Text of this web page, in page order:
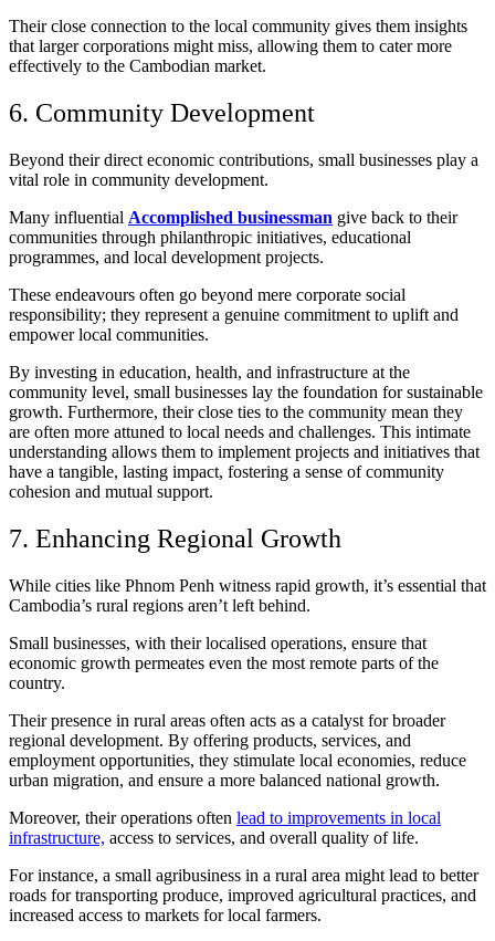
Their close connection to the local community gives them insights
that larger corporations might miss, allowing them to cater more
effectively to the Cambodian market.
6. Community Development
Beyond their direct economic contributions, small businesses play a
vital role in community development.
Many influential Accomplished businessman give back to their
communities through philanthropic initiatives, educational
programmes, and local development projects.
These endeavours often go beyond mere corporate social
responsibility; they represent a genuine commitment to uplift and
empower local communities.
By investing in education, health, and infrastructure at the
community level, small businesses lay the foundation for sustainable
growth. Furthermore, their close ties to the community mean they
are often more attuned to local needs and challenges. This intimate
understanding allows them to implement projects and initiatives that
have a tangible, lasting impact, fostering a sense of community
cohesion and mutual support.
7. Enhancing Regional Growth
While cities like Phnom Penh witness rapid growth, it’s essential that
Cambodia’s rural regions aren’t left behind.
Small businesses, with their localised operations, ensure that
economic growth permeates even the most remote parts of the
country.
Their presence in rural areas often acts as a catalyst for broader
regional development. By offering products, services, and
employment opportunities, they stimulate local economies, reduce
urban migration, and ensure a more balanced national growth.
Moreover, their operations often lead to improvements in local
infrastructure, access to services, and overall quality of life.
For instance, a small agribusiness in a rural area might lead to better
roads for transporting produce, improved agricultural practices, and
increased access to markets for local farmers.